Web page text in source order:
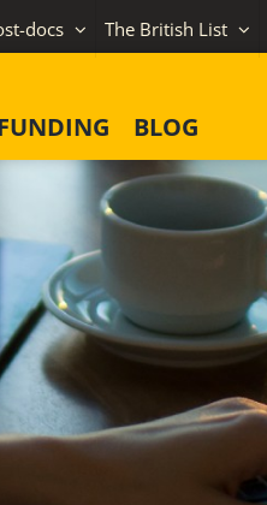
docs The British List
BLOG